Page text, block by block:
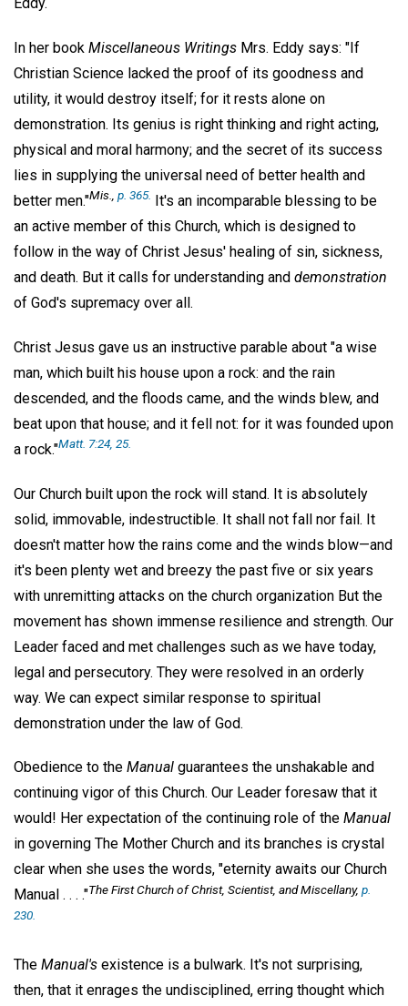
In her book Miscellaneous Writings Mrs. Eddy says: "If
Christian Science lacked the proof of its goodness and
utility, it would destroy itself; for it rests alone on
demonstration. Its genius is right thinking and right acting,
physical and moral harmony; and the secret of its success
lies in supplying the universal need of better health and
better men."Mis p. 365. It's an incomparable blessing to be
an active member of this Church, which is designed to
follow in the way of Christ Jesus' healing of sin, sickness,
and death. But it calls for understanding and demonstration
of God's supremacy over all.
Christ Jesus gave us an instructive parable about "a wise
man, which built his house upon a rock: and the rain
descended, and the floods came, and the winds blew, and
beat upon that house; and it fell not: for it was founded upon
a rock."Matt. 7:24, 25.
Our Church built upon the rock will stand. It is absolutely
solid, immovable, indestructible. It shall not fall nor fail. It
doesn't matter how the rains come and the winds blow—and
it's been plenty wet and breezy the past five or six years
with unremitting attacks on the church organization But the
movement has shown immense resilience and strength. Our
Leader faced and met challenges such as we have today,
legal and persecutory. They were resolved in an orderly
way. We can expect similar response to spiritual
demonstration under the law of God.
Obedience to the Manual guarantees the unshakable and
continuing vigor of this Church. Our Leader foresaw that it
would! Her expectation of the continuing role of the Manual
in governing The Mother Church and its branches is crystal
clear when she uses the words, "eternity awaits our Church
Manual . . . ."The First Church of Christ, Scientist, and Miscellany, p.
230.
The Manual's existence is a bulwark. It's not surprising,
then, that it enrages the undisciplined, erring thought which